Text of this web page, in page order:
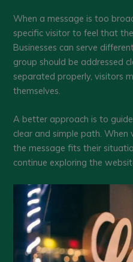
When a message is too
specific visitor to feel that
Businesses can serve
group should be addressed
separated properly, visitors
themselves.
A better approach is to
clear and simple path.
the message fits their
continue exploring the